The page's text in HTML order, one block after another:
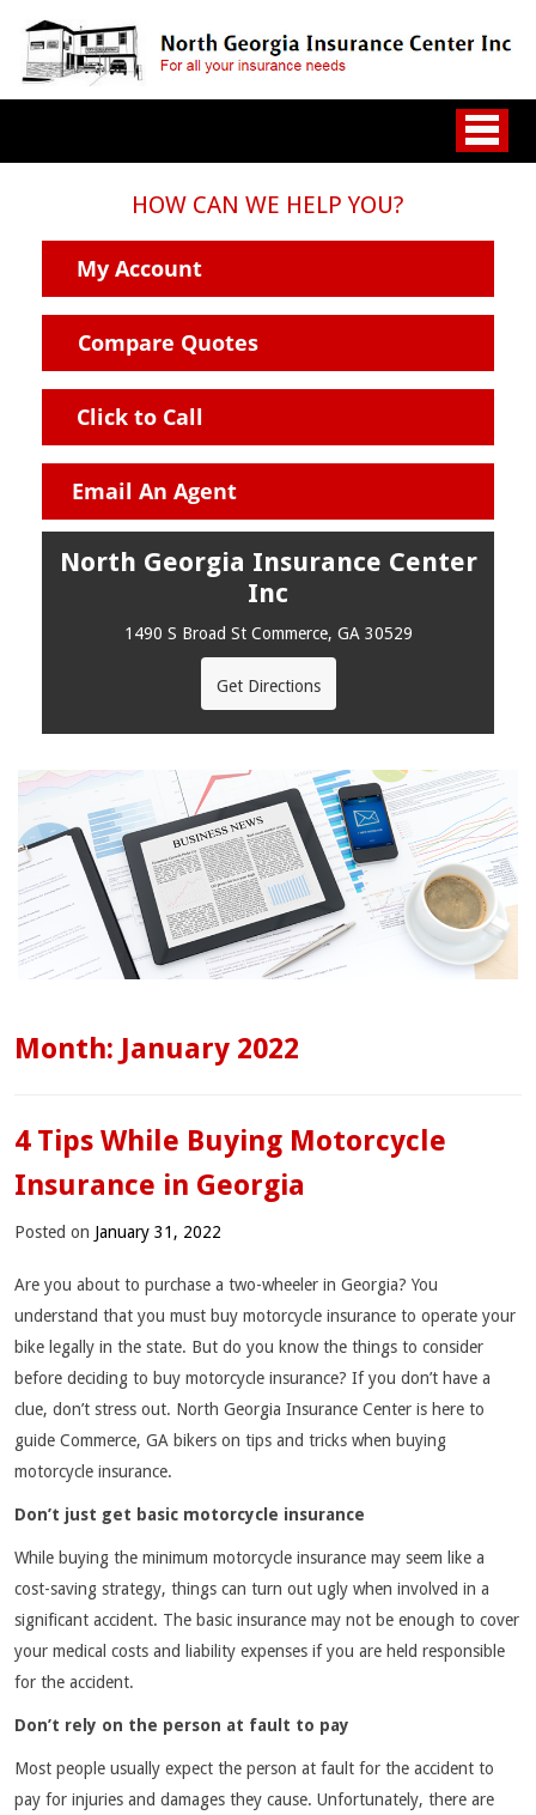
HOW CAN WE HELP YOU?
My Account
Compare Quotes
Click to Call
Email An Agent
North Georgia Insurance Center
Inc
1490 S Broad St Commerce, GA 30529
Get Directions
Month: January 2022
4 Tips While Buying Motorcycle
Insurance in Georgia
Posted on January 31, 2022
Are you about to purchase a two-wheeler in Georgia? You
understand that you must buy motorcycle insurance to operate your
bike legally in the state. But do you know the things to consider
before deciding to buy motorcycle insurance? If you don’t have a
clue, don’t stress out. North Georgia Insurance Center is here to
guide Commerce, GA bikers on tips and tricks when buying
motorcycle insurance.
Don’t just get basic motorcycle insurance
While buying the minimum motorcycle insurance may seem like a
cost-saving strategy, things can turn out ugly when involved in a
significant accident. The basic insurance may not be enough to cover
your medical costs and liability expenses if you are held responsible
for the accident.
Don’t rely on the person at fault to pay
Most people usually expect the person at fault for the accident to
pay for injuries and damages they cause. Unfortunately, there are